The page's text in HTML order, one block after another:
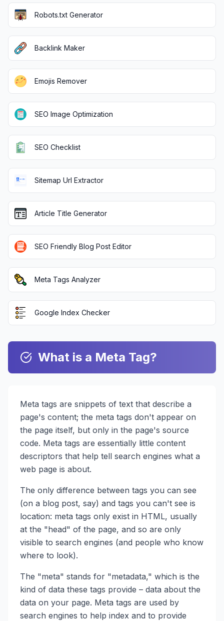
Robots.txt Generator
Backlink Maker
Emojis Remover
SEO Image Optimization
SEO Checklist
Sitemap Url Extractor
Article Title Generator
SEO Friendly Blog Post Editor
Meta Tags Analyzer
Google Index Checker
What is a Meta Tag?
Meta tags are snippets of text that describe a
page's content; the meta tags don't appear on
the page itself, but only in the page's source
code. Meta tags are essentially little content
descriptors that help tell search engines what a
web page is about.
The only difference between tags you can see
(on a blog post, say) and tags you can't see is
location: meta tags only exist in HTML, usually
at the "head" of the page, and so are only
visible to search engines (and people who know
where to look).
The "meta" stands for "metadata," which is the
kind of data these tags provide – data about the
data on your page. Meta tags are used by
search engines to help index and to provide